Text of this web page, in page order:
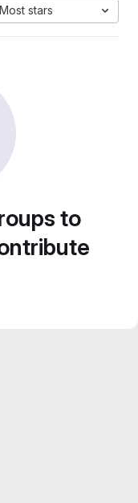
Most stars
to